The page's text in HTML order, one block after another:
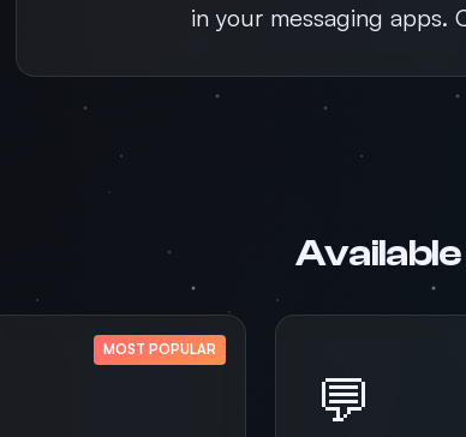
in your messaging apps.
MOST POPULAR
💬